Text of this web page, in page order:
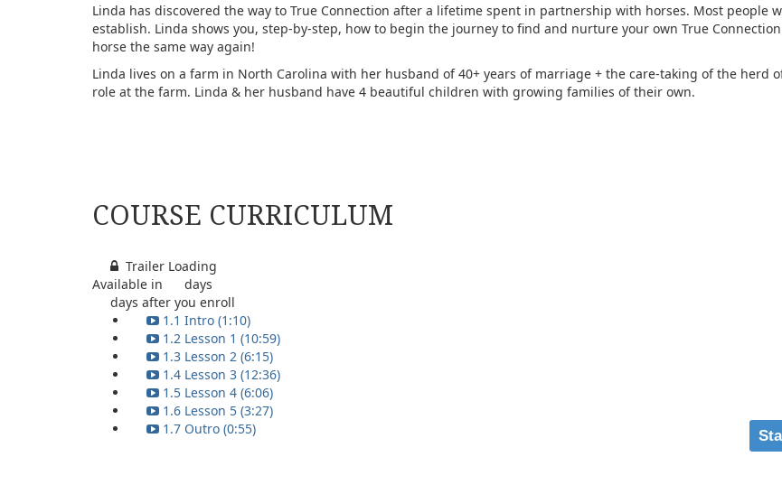
Linda has discovered the way to True Connection after a lifetime spent in partnership with horses. Most
establish. Linda shows you, step-by-step, how to begin the journey to find and nurture your own True
horse the same way again!
Linda lives on a farm in North Carolina with her husband of 40+ years of marriage + the care-taking of the herd
role at the farm. Linda & her husband have 4 beautiful children with growing families of their own.
COURSE CURRICULUM
Trailer Loading
Available in
days
days after you enroll
1.1 Intro (1:10)
1.2 Lesson 1 (10:59)
1.3 Lesson 2 (6:15)
1.4 Lesson 3 (12:36)
1.5 Lesson 4 (6:06)
1.6 Lesson 5 (3:27)
1.7 Outro (0:55)